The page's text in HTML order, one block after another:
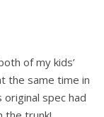
of my kids’
the same time in
original spec had